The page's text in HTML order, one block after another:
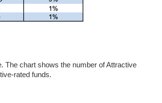
The chart shows the number of Attractive
rated funds.